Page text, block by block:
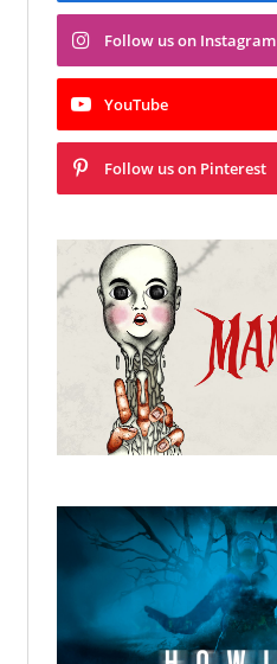
Follow us on Instagram
YouTube
Follow us on Pinterest